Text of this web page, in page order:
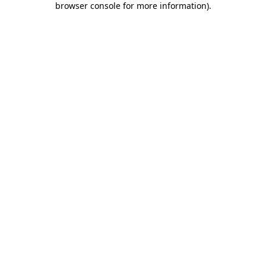
browser console for more information).